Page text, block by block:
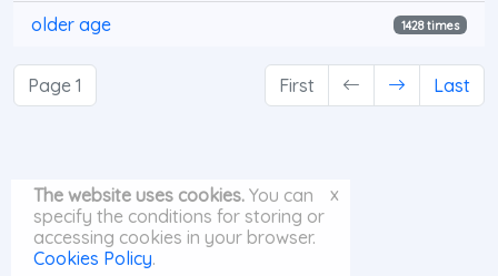
older age 1428 times
Page 1 First Last
The website uses cookies. You can
specify the conditions for storing or
accessing cookies in your browser.
Cookies Policy.
x